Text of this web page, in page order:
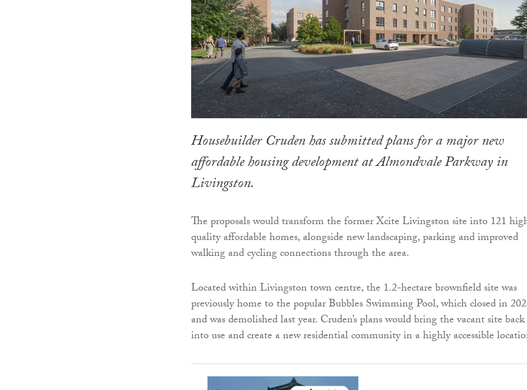
Housebuilder Cruden has submitted plans for a major new
affordable housing development at Almondvale Parkway in
Livingston.
The proposals would transform the former Xcite Livingston site into 121
quality affordable homes, alongside new landscaping, parking and improved
walking and cycling connections through the area.
Located within Livingston town centre, the 1.2-hectare brownfield site was
previously home to the popular Bubbles Swimming Pool, which closed in
and was demolished last year. Cruden’s plans would bring the vacant site back
into use and create a new residential community in a highly accessible